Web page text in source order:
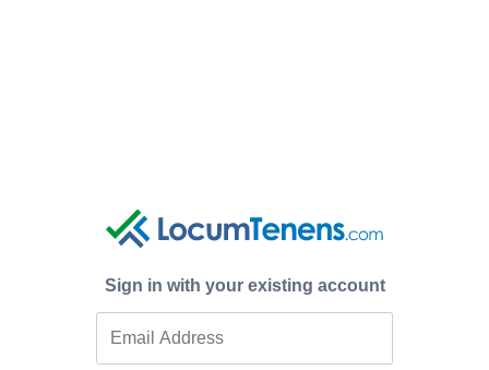
Sign in with your existing account